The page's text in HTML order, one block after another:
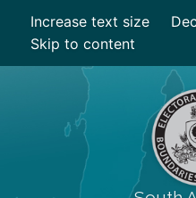
Increase text size
Skip to content